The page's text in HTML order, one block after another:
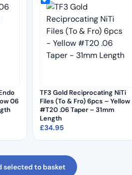
06
TF3 Gold Reciprocating NiTi
Files (To & Fro) 6pcs – Yellow
#T20 .06 Taper – 31mm
Length
£34.95
selected to basket